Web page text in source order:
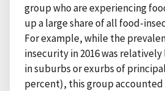
group who are experiencing
up a large share of all food-
For example, while the
insecurity in 2016 was
in suburbs or exurbs of
percent), this group